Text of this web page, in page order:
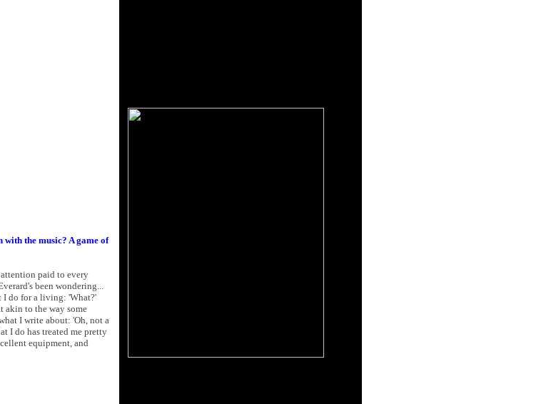
with the music? A game of
paid to every
been wondering...
I do for a living: 'What?'
akin to the way some
I write about: 'Oh, not a
I do has treated me pretty
equipment, and